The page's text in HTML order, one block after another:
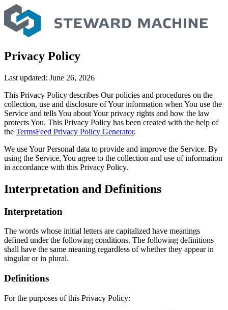
Skip
content
Privacy Policy
Last updated: June 26, 2026
This Privacy Policy describes Our policies and procedures on the
collection, use and disclosure of Your information when You use the
Service and tells You about Your privacy rights and how the law
protects You. This Privacy Policy has been created with the help of
the TermsFeed Privacy Policy Generator.
We use Your Personal data to provide and improve the Service. By
using the Service, You agree to the collection and use of information
in accordance with this Privacy Policy.
Interpretation and Definitions
Interpretation
The words whose initial letters are capitalized have meanings
defined under the following conditions. The following definitions
shall have the same meaning regardless of whether they appear in
singular or in plural.
Definitions
For the purposes of this Privacy Policy: